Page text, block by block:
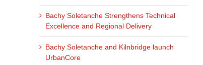
Bachy Soletanche Strengthens Technical
Excellence and Regional Delivery
Bachy Soletanche and Kilnbridge launch
UrbanCore